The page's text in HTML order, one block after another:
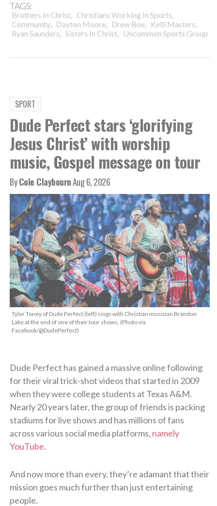
TAGS:
Brothers In Christ, Christians Working In Sports,
Community, Dayton Moore, Drew Boe, Kelli Masters,
Ryan Saunders, Sisters In Christ, Uncommon Sports Group
SPORT
Dude Perfect stars ‘glorifying
Jesus Christ’ with worship
music, Gospel message on tour
ByCole ClaybournAug 6, 2026
Tyler Toney of Dude Perfect (left) sings with Christian musician Brandon
Lake at the end of one of their tour shows. (Photo via
Facebook/@DudePerfect)
Dude Perfect has gained a massive online following
for their viral trick-shot videos that started in 2009
when they were college students at Texas A&M.
Nearly 20 years later, the group of friends is packing
stadiums for live shows and has millions of fans
across various social media platforms, namely
YouTube.
And now more than every, they’re adamant that their
mission goes much further than just entertaining
people.